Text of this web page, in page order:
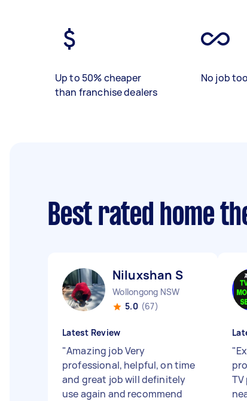
Up to 50% cheaper
than franchise dealers
No job
Best rated home
Niluxshan S
Wollongong NSW
5.0 (67)
Latest Review
"Amazing job Very
professional, helpful, on time
and great job will definitely
use again and recommend
"